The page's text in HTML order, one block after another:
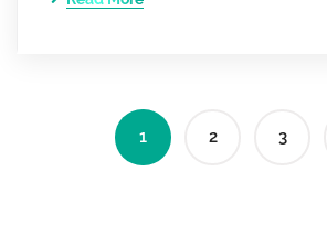
1 2 3